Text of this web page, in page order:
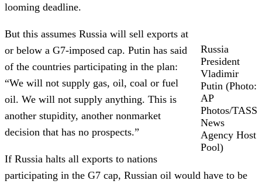
looming deadline.
Russia
President
Vladimir
Putin (Photo:
AP
Photos/TASS
News
Agency Host
Pool)
But this assumes Russia will sell exports at
or below a G7-imposed cap. Putin has said
of the countries participating in the plan:
“We will not supply gas, oil, coal or fuel
oil. We will not supply anything. This is
another stupidity, another nonmarket
decision that has no prospects.”
If Russia halts all exports to nations
participating in the G7 cap, Russian oil would have to be